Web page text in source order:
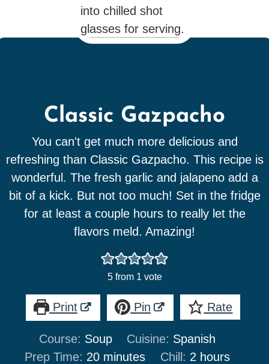
Classic Gazpacho
You can't get much more delicious and
refreshing than Classic Gazpacho. This recipe is
wonderful. The fresh garlic and jalapeno add a
bit of a kick. But not too much! Set in the fridge
for at least a couple hours to really let the
flavors meld. Amazing!
5from 1 vote
Print Pin Rate
Course: Soup Cuisine: Spanish
Prep Time: 20minutes
minutes Chill: 2hours
hours